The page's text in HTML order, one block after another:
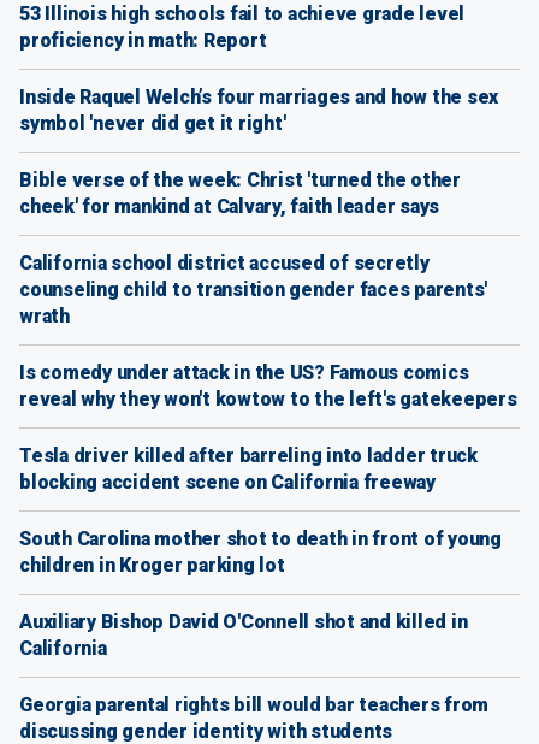
53 Illinois high schools fail to achieve grade level
proficiency in math: Report
Inside Raquel Welch’s four marriages and how the sex
symbol 'never did get it right'
Bible verse of the week: Christ 'turned the other
cheek' for mankind at Calvary, faith leader says
California school district accused of secretly
counseling child to transition gender faces parents'
wrath
Is comedy under attack in the US? Famous comics
reveal why they won't kowtow to the left's gatekeepers
Tesla driver killed after barreling into ladder truck
blocking accident scene on California freeway
South Carolina mother shot to death in front of young
children in Kroger parking lot
Auxiliary Bishop David O'Connell shot and killed in
California
Georgia parental rights bill would bar teachers from
discussing gender identity with students